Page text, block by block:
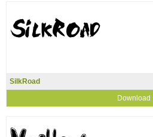
SilkRoad
Download